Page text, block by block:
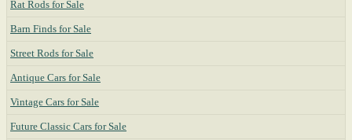
Rat Rods for Sale
Barn Finds for Sale
Street Rods for Sale
Antique Cars for Sale
Vintage Cars for Sale
Future Classic Cars for Sale